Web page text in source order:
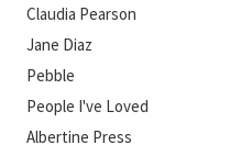
Claudia Pearson
Jane Diaz
Pebble
People I've Loved
Albertine Press